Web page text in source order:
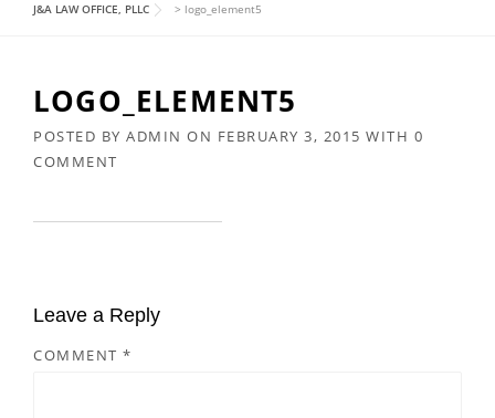
J&A LAW OFFICE, PLLC > logo_element5
LOGO_ELEMENT5
POSTED BY ADMIN ON FEBRUARY 3, 2015 WITH 0
COMMENT
Leave a Reply
COMMENT *